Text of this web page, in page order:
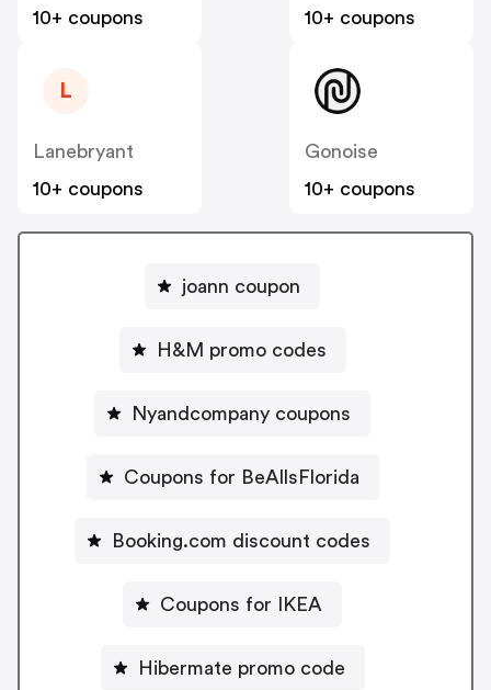
10+ coupons
10+ coupons
L
Lanebryant
10+ coupons
Gonoise
10+ coupons
joann coupon
H&M promo codes
Nyandcompany coupons
Coupons for BeAllsFlorida
Booking.com discount codes
Coupons for IKEA
Hibermate promo code